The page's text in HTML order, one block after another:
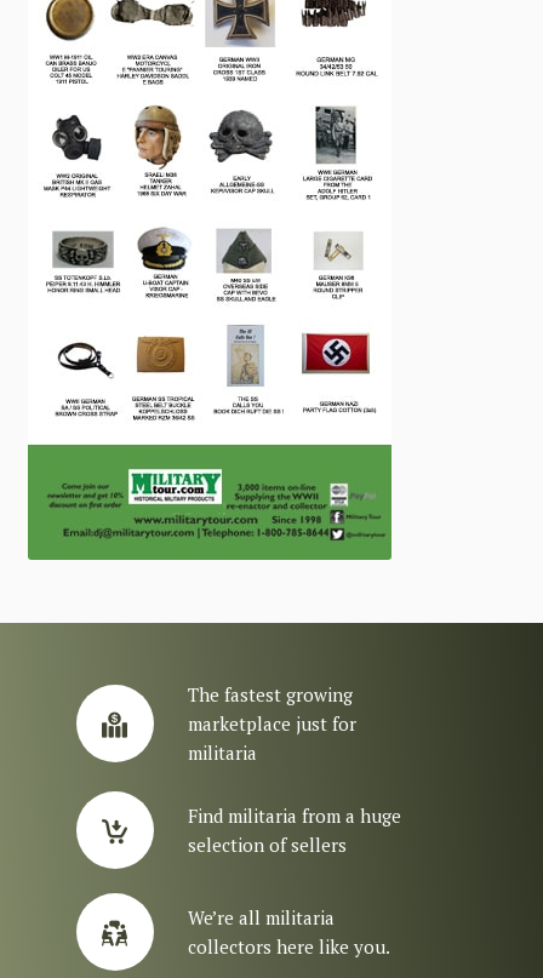
The fastest growing
marketplace just for
militaria
Find militaria from a huge
selection of sellers
We’re all militaria
collectors here like you.